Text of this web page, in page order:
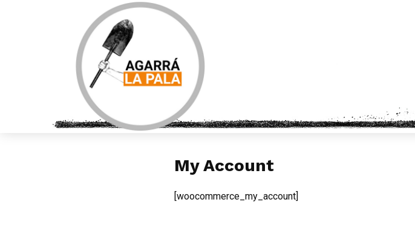
My Account
[woocommerce_my_account]